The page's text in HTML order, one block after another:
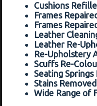
Cushions
Frames
Frames
Leather
Leather Re-
Re-Upholstery
Scuffs Re-
Seating Springs
Stains Removed
Wide Range of